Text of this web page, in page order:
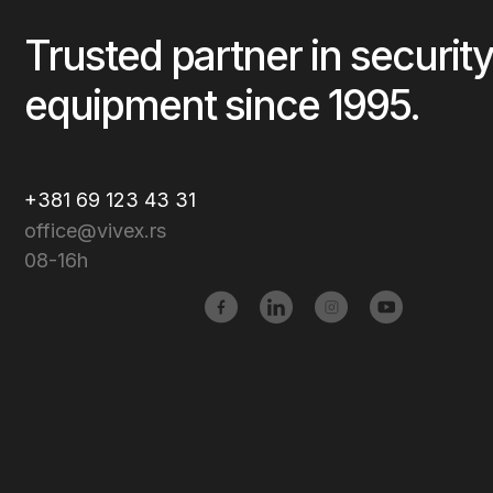
Trusted partner in security
equipment since 1995.
+381 69 123 43 31
office@vivex.rs
08-16h